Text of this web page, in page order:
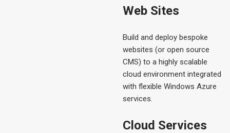
Web Sites
Build and deploy bespoke
websites (or open source
CMS) to a highly scalable
cloud environment integrated
with flexible Windows Azure
services.
Cloud Services